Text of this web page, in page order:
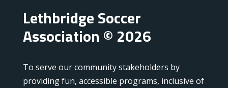
Lethbridge Soccer
Association © 2026
To serve our community stakeholders by
providing fun, accessible programs, inclusive of